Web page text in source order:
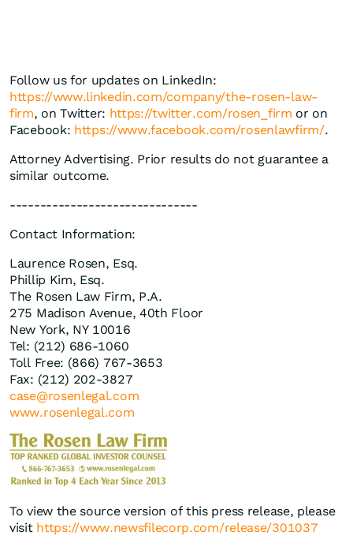
Follow us for updates on LinkedIn:
https://www.linkedin.com/company/the-rosen-law-
firm, on Twitter: https://twitter.com/rosen_firm or on
Facebook: https://www.facebook.com/rosenlawfirm/.
Attorney Advertising. Prior results do not guarantee a
similar outcome.
-------------------------------
Contact Information:
Laurence Rosen, Esq.
Phillip Kim, Esq.
The Rosen Law Firm, P.A.
275 Madison Avenue, 40th Floor
New York, NY 10016
Tel: (212) 686-1060
Toll Free: (866) 767-3653
Fax: (212) 202-3827
case@rosenlegal.com
www.rosenlegal.com
To view the source version of this press release, please
visit https://www.newsfilecorp.com/release/301037